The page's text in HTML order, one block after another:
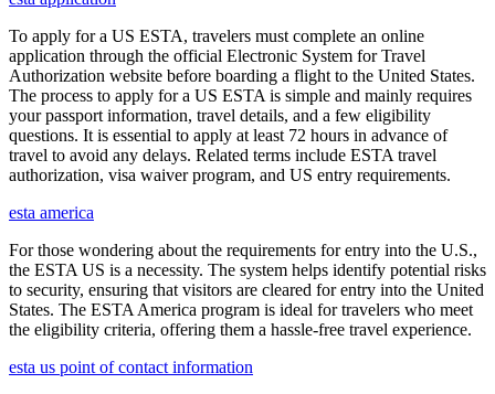
To apply for a US ESTA, travelers must complete an online
application through the official Electronic System for Travel
Authorization website before boarding a flight to the United States.
The process to apply for a US ESTA is simple and mainly requires
your passport information, travel details, and a few eligibility
questions. It is essential to apply at least 72 hours in advance of
travel to avoid any delays. Related terms include ESTA travel
authorization, visa waiver program, and US entry requirements.
esta america
For those wondering about the requirements for entry into the U.S.,
the ESTA US is a necessity. The system helps identify potential risks
to security, ensuring that visitors are cleared for entry into the United
States. The ESTA America program is ideal for travelers who meet
the eligibility criteria, offering them a hassle-free travel experience.
esta us point of contact information